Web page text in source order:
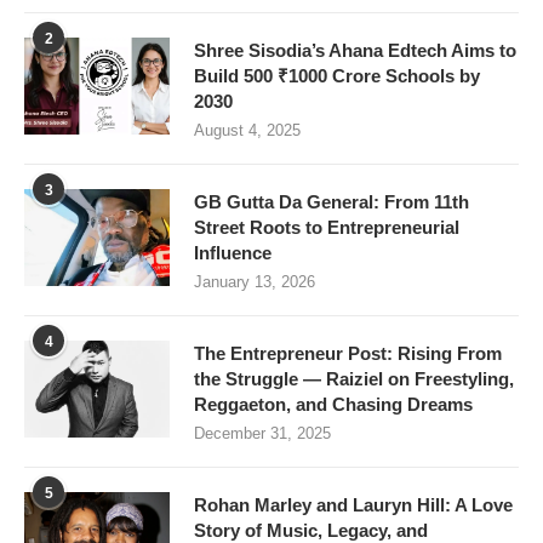
2
Shree Sisodia’s Ahana Edtech Aims to
Build 500 ₹1000 Crore Schools by
2030
August 4, 2025
3
GB Gutta Da General: From 11th
Street Roots to Entrepreneurial
Influence
January 13, 2026
4
The Entrepreneur Post: Rising From
the Struggle — Raiziel on Freestyling,
Reggaeton, and Chasing Dreams
December 31, 2025
5
Rohan Marley and Lauryn Hill: A Love
Story of Music, Legacy, and